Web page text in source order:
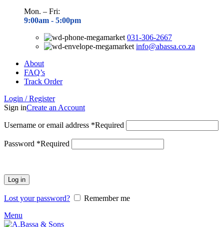
Mon. – Fri:
9:00am - 5:00pm
031-306-2667
info@abassa.co.za
About
FAQ’s
Track Order
Login / Register
Sign inCreate an Account
Username or email address *Required
Password *Required
Log in
Lost your password?
Remember me
Menu